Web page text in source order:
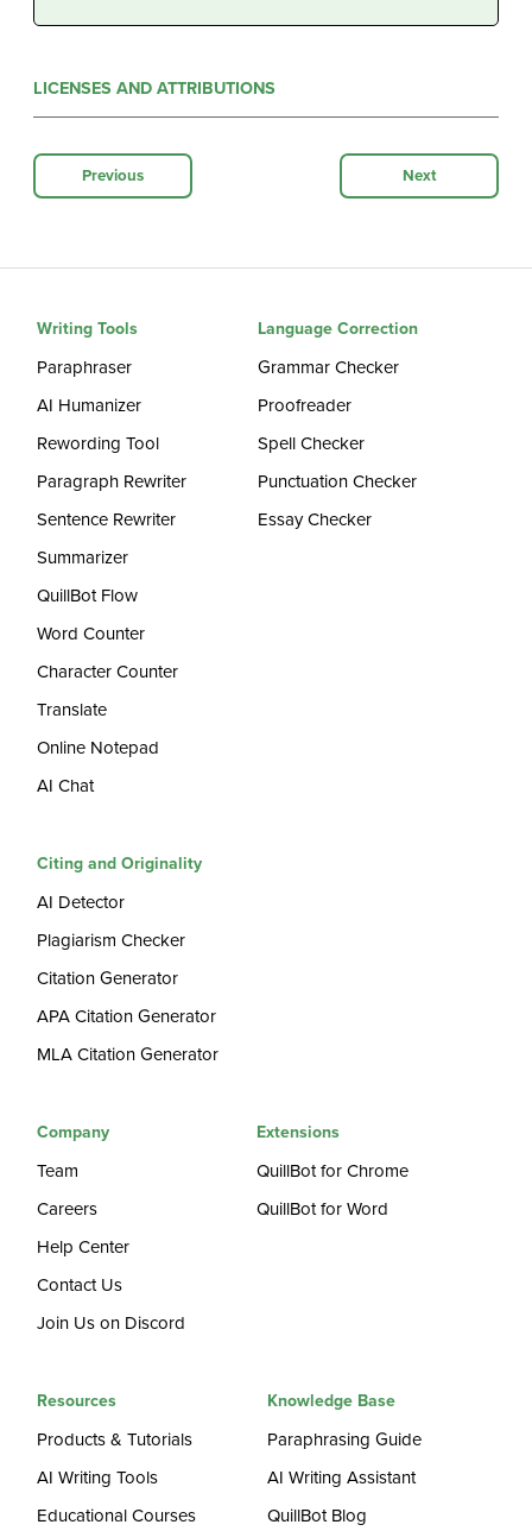
LICENSES AND ATTRIBUTIONS
Previous Next
Writing Tools
Paraphraser
AI Humanizer
Rewording Tool
Paragraph Rewriter
Sentence Rewriter
Summarizer
QuillBot Flow
Word Counter
Character Counter
Translate
Online Notepad
AI Chat
Language Correction
Grammar Checker
Proofreader
Spell Checker
Punctuation Checker
Essay Checker
Citing and Originality
AI Detector
Plagiarism Checker
Citation Generator
APA Citation Generator
MLA Citation Generator
Company
Team
Careers
Help Center
Contact Us
Join Us on Discord
Extensions
QuillBot for Chrome
QuillBot for Word
Resources
Products & Tutorials
AI Writing Tools
Educational Courses
Knowledge Base
Paraphrasing Guide
AI Writing Assistant
QuillBot Blog